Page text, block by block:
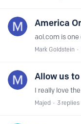
America
Mark Goldstein
Allow us
Majed 3 replies